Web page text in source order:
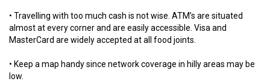
• Travelling with too much cash is not wise. ATM’s are situated
almost at every corner and are easily accessible. Visa and
MasterCard are widely accepted at all food joints.
• Keep a map handy since network coverage in hilly areas may be
low.